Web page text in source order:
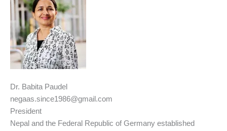
Dr. Babita Paudel
negaas.since1986@gmail.com
President
Nepal and the Federal Republic of Germany established